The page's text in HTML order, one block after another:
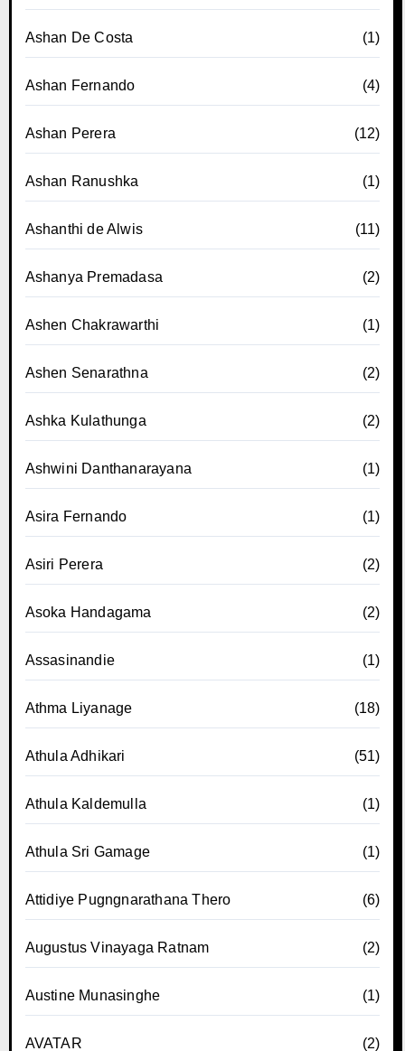
Ashan De Costa (1)
Ashan Fernando (4)
Ashan Perera (12)
Ashan Ranushka (1)
Ashanthi de Alwis (11)
Ashanya Premadasa (2)
Ashen Chakrawarthi (1)
Ashen Senarathna (2)
Ashka Kulathunga (2)
Ashwini Danthanarayana (1)
Asira Fernando (1)
Asiri Perera (2)
Asoka Handagama (2)
Assasinandie (1)
Athma Liyanage (18)
Athula Adhikari (51)
Athula Kaldemulla (1)
Athula Sri Gamage (1)
Attidiye Pugngnarathana Thero (6)
Augustus Vinayaga Ratnam (2)
Austine Munasinghe (1)
AVATAR (2)